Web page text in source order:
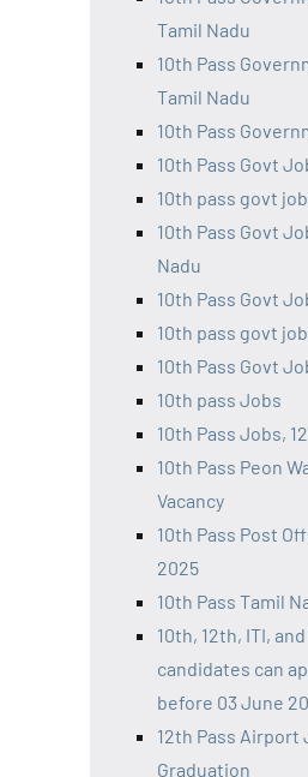
Tamil Nadu
10th Pass
Tamil Nadu
10th Pass
10th Pass Govt
10th pass govt
10th Pass Govt
Nadu
10th Pass Govt
10th pass govt
10th Pass Govt
10th pass Jobs
10th Pass Jobs,
10th Pass Peon
Vacancy
10th Pass Post
2025
10th Pass Tamil
10th, 12th, ITI,
candidates can
before 03 June
12th Pass Airport
Graduation